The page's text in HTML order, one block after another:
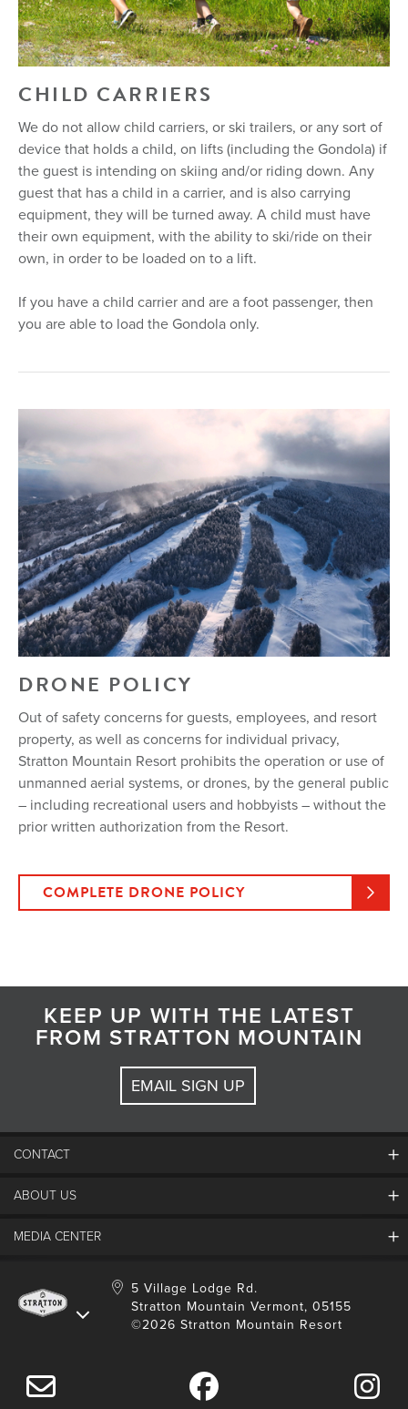
CHILD CARRIERS
We do not allow child carriers, or ski trailers, or any sort of
device that holds a child, on lifts (including the Gondola) if
the guest is intending on skiing and/or riding down. Any
guest that has a child in a carrier, and is also carrying
equipment, they will be turned away. A child must have
their own equipment, with the ability to ski/ride on their
own, in order to be loaded on to a lift.
If you have a child carrier and are a foot passenger, then
you are able to load the Gondola only.
DRONE POLICY
Out of safety concerns for guests, employees, and resort
property, as well as concerns for individual privacy,
Stratton Mountain Resort prohibits the operation or use of
unmanned aerial systems, or drones, by the general public
– including recreational users and hobbyists – without the
prior written authorization from the Resort.
COMPLETE DRONE POLICY
KEEP UP WITH THE LATEST
FROM STRATTON MOUNTAIN
EMAIL SIGN UP
CONTACT
Contact Us
Gift Card
ABOUT US
Mountain Report
Community
Safety
MEDIA CENTER
Stratton Blog
5 Village Lodge Rd.
Stratton Mountain Vermont, 05155
©2026 Stratton Mountain Resort